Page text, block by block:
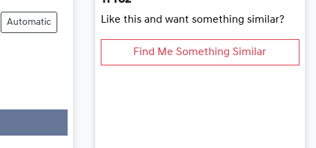
Automatic
Like this and want something similar?
Find Me Something Similar